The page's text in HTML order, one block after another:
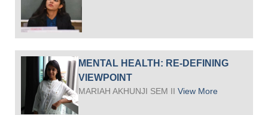
MENTAL HEALTH: RE-DEFINING
VIEWPOINT
MARIAH AKHUNJI SEM IIView More